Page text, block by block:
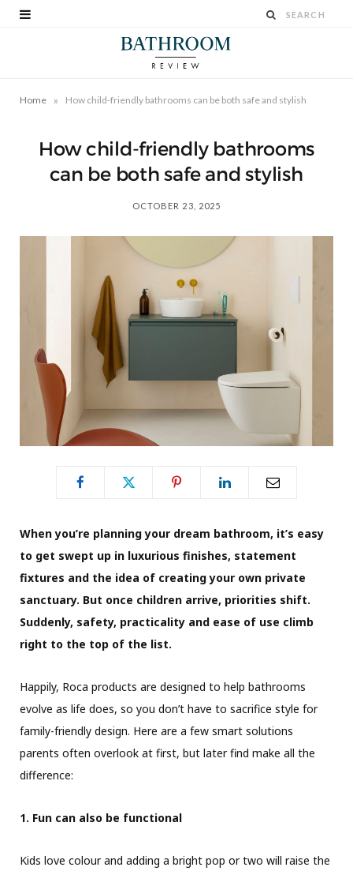
Home » How child-friendly bathrooms can be both safe and stylish
How child-friendly bathrooms
can be both safe and stylish
OCTOBER 23, 2025
When you’re planning your dream bathroom, it’s easy
to get swept up in luxurious finishes, statement
fixtures and the idea of creating your own private
sanctuary. But once children arrive, priorities shift.
Suddenly, safety, practicality and ease of use climb
right to the top of the list.
Happily, Roca products are designed to help bathrooms
evolve as life does, so you don’t have to sacrifice style for
family-friendly design. Here are a few smart solutions
parents often overlook at first, but later find make all the
difference:
1. Fun can also be functional
Kids love colour and adding a bright pop or two will raise the